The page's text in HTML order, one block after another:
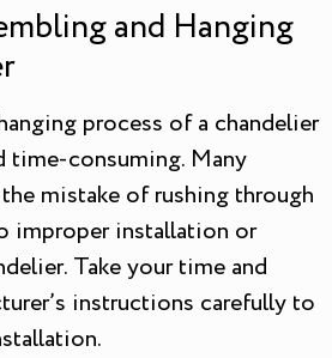
and Hanging
process of a chandelier
time-consuming. Many
mistake of rushing through
improper installation or
Take your time and
instructions carefully to